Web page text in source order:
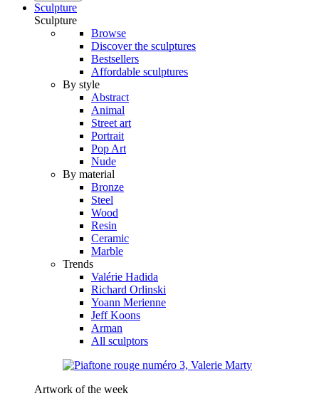
Sculpture
Sculpture
Browse
Discover the sculptures
Bestsellers
Affordable sculptures
By style
Abstract
Animal
Street art
Portrait
Pop Art
Nude
By material
Bronze
Steel
Wood
Resin
Ceramic
Marble
Trends
Valérie Hadida
Richard Orlinski
Yoann Merienne
Jeff Koons
Arman
All sculptors
Artwork of the week